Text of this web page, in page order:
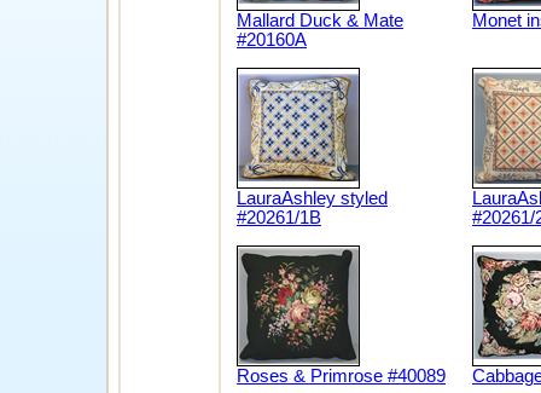
Mallard Duck & Mate
#20160A
Monet
LauraAshley styled
#20261/1B
#20261/
Roses & Primrose #40089